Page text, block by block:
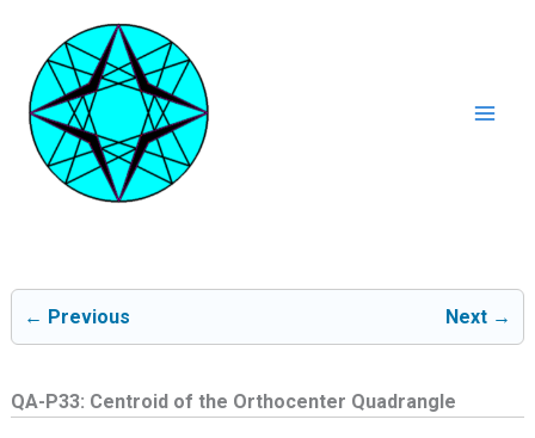
inhoud
← Previous Next →
QA-P33: Centroid of the Orthocenter Quadrangle